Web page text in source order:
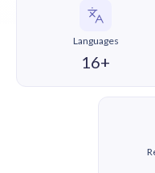
Languages
16+